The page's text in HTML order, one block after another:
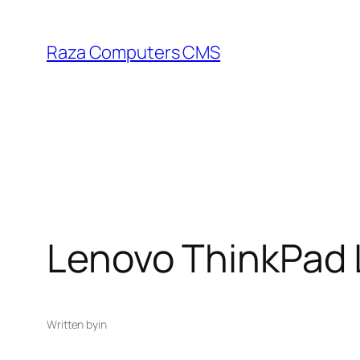
content
Raza Computers CMS
Lenovo ThinkPad
Written byin